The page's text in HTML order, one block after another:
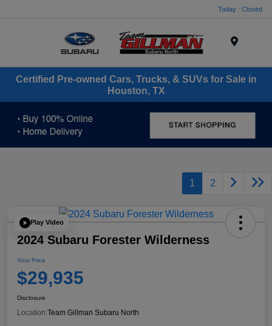
Today : Closed
Certified Pre-owned Cars, Trucks, & SUVs for Sale in
Houston, TX
1 2
Play Video
2024 Subaru Forester Wilderness
Your Price
$29,935
Disclosure
Location:Team Gillman Subaru North